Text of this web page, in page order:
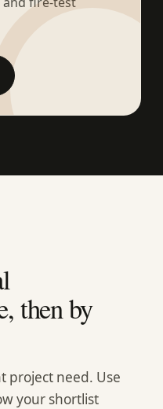
then by
project need. Use
your shortlist